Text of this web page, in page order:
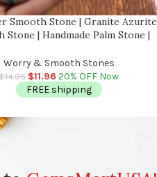
Smooth Stone | Granite Azurite
Stone | Handmade Palm Stone |
Massage Stone
Worry & Smooth Stones
$14.95 $11.96 20% OFF Now
FREE shipping